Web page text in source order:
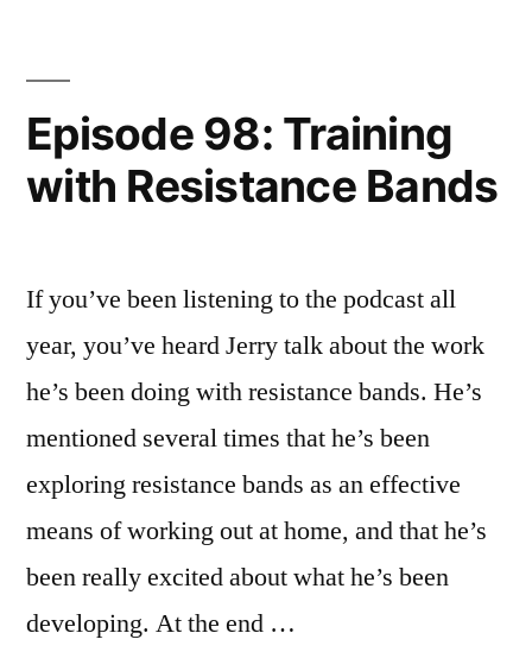
Episode 98: Training
with Resistance Bands
If you’ve been listening to the podcast all
year, you’ve heard Jerry talk about the work
he’s been doing with resistance bands. He’s
mentioned several times that he’s been
exploring resistance bands as an effective
means of working out at home, and that he’s
been really excited about what he’s been
developing. At the end …